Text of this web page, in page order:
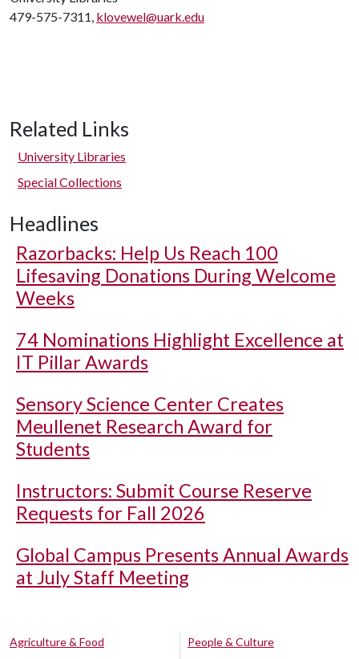
479-575-7311, klovewel@uark.edu
Related Links
University Libraries
Special Collections
Headlines
Razorbacks: Help Us Reach 100
Lifesaving Donations During Welcome
Weeks
74 Nominations Highlight Excellence at
IT Pillar Awards
Sensory Science Center Creates
Meullenet Research Award for
Students
Instructors: Submit Course Reserve
Requests for Fall 2026
Global Campus Presents Annual Awards
at July Staff Meeting
Agriculture & Food
People & Culture